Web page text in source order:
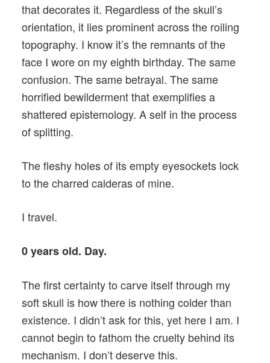
that decorates it. Regardless of the skull’s
orientation, it lies prominent across the roiling
topography. I know it’s the remnants of the
face I wore on my eighth birthday. The same
confusion. The same betrayal. The same
horrified bewilderment that exemplifies a
shattered epistemology. A self in the process
of splitting.
The fleshy holes of its empty eyesockets lock
to the charred calderas of mine.
I travel.
0 years old. Day.
The first certainty to carve itself through my
soft skull is how there is nothing colder than
existence. I didn’t ask for this, yet here I am. I
cannot begin to fathom the cruelty behind its
mechanism. I don’t deserve this.